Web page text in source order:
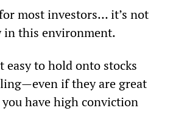
most investors… it’s not
in this environment.
easy to hold onto stocks
if they are great
you have high conviction